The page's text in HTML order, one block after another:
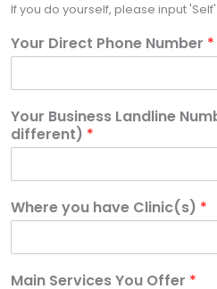
If you do yourself, please input 'Self'
Your Direct Phone Number *
Your Business Landline
different) *
Where you have Clinic(s) *
Main Services You Offer *